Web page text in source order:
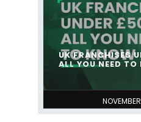
UK FRANCHISES
ALL YOU NEED TO